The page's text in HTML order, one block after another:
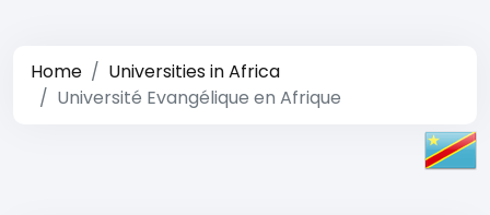
Home
Universities in Africa
Université Evangélique en Afrique